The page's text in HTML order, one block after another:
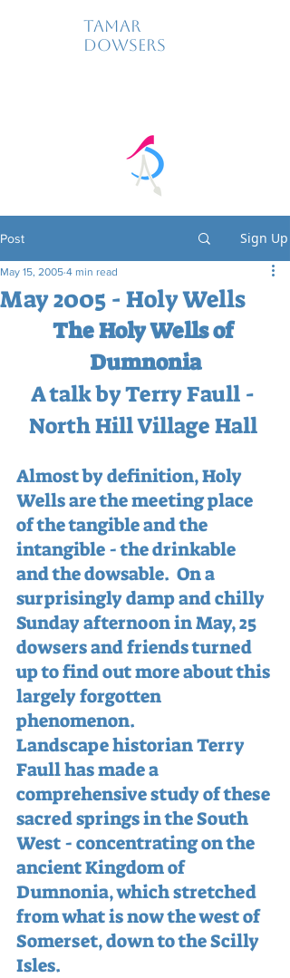
Tamar
Dowsers
Post Sign Up
May 2005 - Holy Wells
May 15, 2005 4 min read
The Holy Wells of
Dumnonia
A talk by Terry Faull -
North Hill Village Hall
Almost by definition, Holy
Wells are the meeting place
of the tangible and the
intangible - the drinkable
and the dowsable.  On a
surprisingly damp and chilly
Sunday afternoon in May, 25
dowsers and friends turned
up to find out more about this
largely forgotten
phenomenon.
Landscape historian Terry
Faull has made a
comprehensive study of these
sacred springs in the South
West - concentrating on the
ancient Kingdom of
Dumnonia, which stretched
from what is now the west of
Somerset, down to the Scilly
Isles.